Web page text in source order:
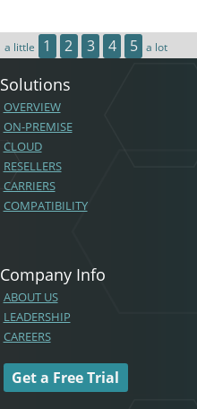
a little 1 2 3 4 5 a lot
Solutions
OVERVIEW
ON-PREMISE
CLOUD
RESELLERS
CARRIERS
COMPATIBILITY
Company Info
ABOUT US
LEADERSHIP
CAREERS
Get a Free Trial